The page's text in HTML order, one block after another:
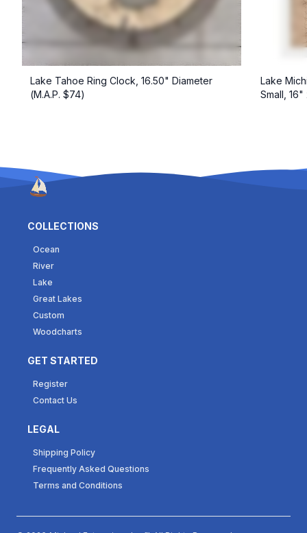
Lake Tahoe Ring Clock, 16.50" Diameter
(M.A.P. $74)
Lake
Small,
COLLECTIONS
Ocean
River
Lake
Great Lakes
Custom
Woodcharts
GET STARTED
Register
Contact Us
LEGAL
Shipping Policy
Frequently Asked Questions
Terms and Conditions